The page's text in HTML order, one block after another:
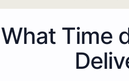
What Time